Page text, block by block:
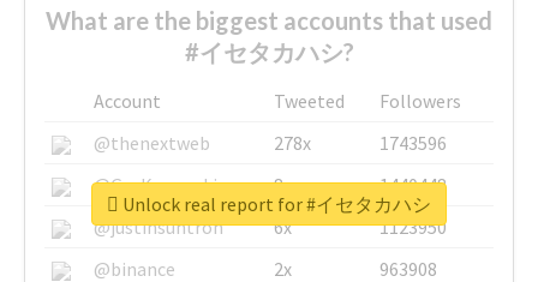
What are the biggest accounts that used
#イセタカハシ?
Account Tweeted
Followers
@thenextweb
278x
1743596
@GuyKawasaki
8x
1440448
@justinsuntron
6x
1123950
@binance
2x
963908
Unlock real report for #イセタカハシ